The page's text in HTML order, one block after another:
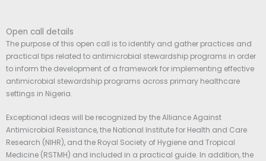
Open call details
The purpose of this open call is to identify and gather practices and
practical tips related to antimicrobial stewardship programs in order
to inform the development of a framework for implementing effective
antimicrobial stewardship programs across primary healthcare
settings in Nigeria.
Exceptional ideas will be recognized by the Alliance Against
Antimicrobial Resistance, the National Institute for Health and Care
Research (NIHR), and the Royal Society of Hygiene and Tropical
Medicine (RSTMH) and included in a practical guide. In addition, the